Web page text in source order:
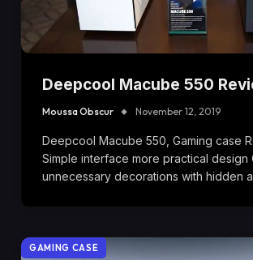
Deepcool Macube 550
Moussa Obscur November 12, 2019
Deepcool Macube 550, Gaming case
Simple interface more practical design
unnecessary decorations with hidden
GAMING CASE